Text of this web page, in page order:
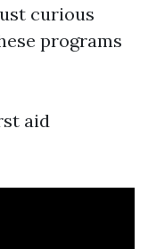
curious
programs
aid